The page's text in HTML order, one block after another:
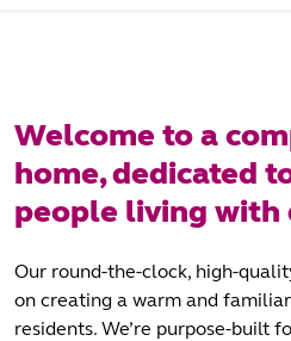
Welcome to a
home, dedicated
people living with
Our round-the-clock, high-
on creating a warm and
residents. We’re purpose-built